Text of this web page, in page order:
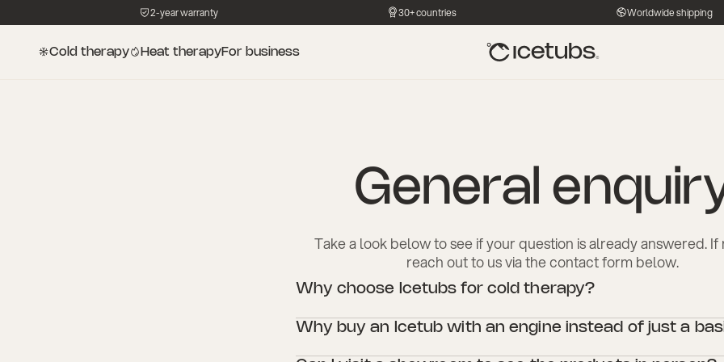
2-year warranty 30+ countries Worldwide shipping
Cold therapy Heat therapyFor business
General
Take a look below to see if your question is already answered. If
reach out to us via the contact form below.
Why choose Icetubs for cold therapy?
Icetubs are designed with high-quality materials and advanced technology to ensure
cold therapy experience, combining durability with performance. Whether for
Why buy an Icetub with an engine instead of just a
An Icetub with a cooling engine offers consistent temperature control, filtration, and